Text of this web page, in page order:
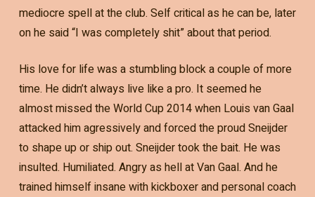
mediocre spell at the club. Self critical as he can be, later
on he said “I was completely shit” about that period.
His love for life was a stumbling block a couple of more
time. He didn’t always live like a pro. It seemed he
almost missed the World Cup 2014 when Louis van Gaal
attacked him agressively and forced the proud Sneijder
to shape up or ship out. Sneijder took the bait. He was
insulted. Humiliated. Angry as hell at Van Gaal. And he
trained himself insane with kickboxer and personal coach